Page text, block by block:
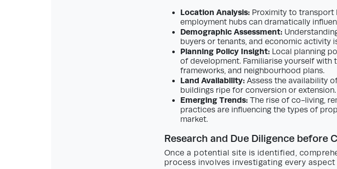
Location Analysis: Proximity to transport
employment hubs can dramatically
Demographic Assessment:
buyers or tenants, and economic activity
Planning Policy Insight: Local planning
of development. Familiarise yourself with
frameworks, and neighbourhood plans.
Land Availability: Assess the availability
buildings ripe for conversion or extension.
Emerging Trends: The rise of co-living,
practices are influencing the types of
market.
Research and Due Diligence before
Once a potential site is identified,
process involves investigating every